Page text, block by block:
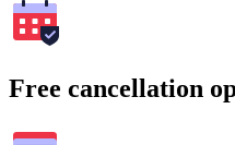
Free cancellation